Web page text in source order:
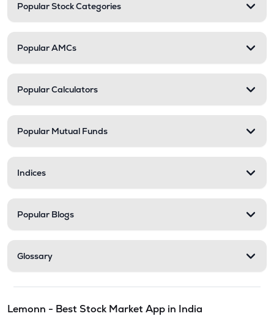
Popular Stock Categories
Popular AMCs
Popular Calculators
Popular Mutual Funds
Indices
Popular Blogs
Glossary
Lemonn - Best Stock Market App in India